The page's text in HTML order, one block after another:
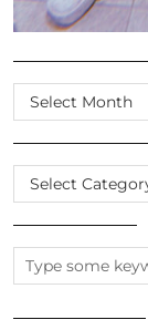
SCROLL
THE
ARCHIVES
CATEGORIES